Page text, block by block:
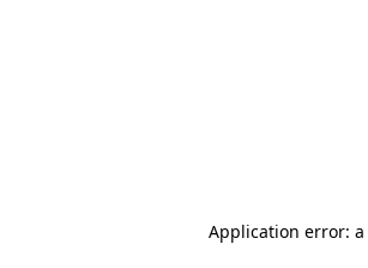
Application error: a